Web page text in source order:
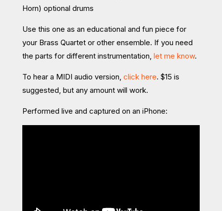
Horn) optional drums
Use this one as an educational and fun piece for
your Brass Quartet or other ensemble. If you need
the parts for different instrumentation, let me know.
To hear a MIDI audio version, click here. $15 is
suggested, but any amount will work.
Performed live and captured on an iPhone: